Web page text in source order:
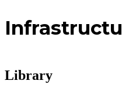
Library